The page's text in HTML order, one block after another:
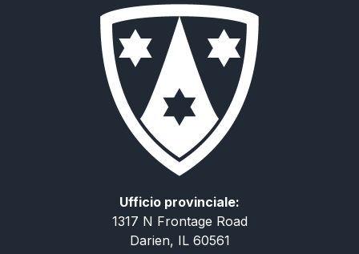
Ufficio provinciale:
1317 N Frontage Road
Darien, IL 60561